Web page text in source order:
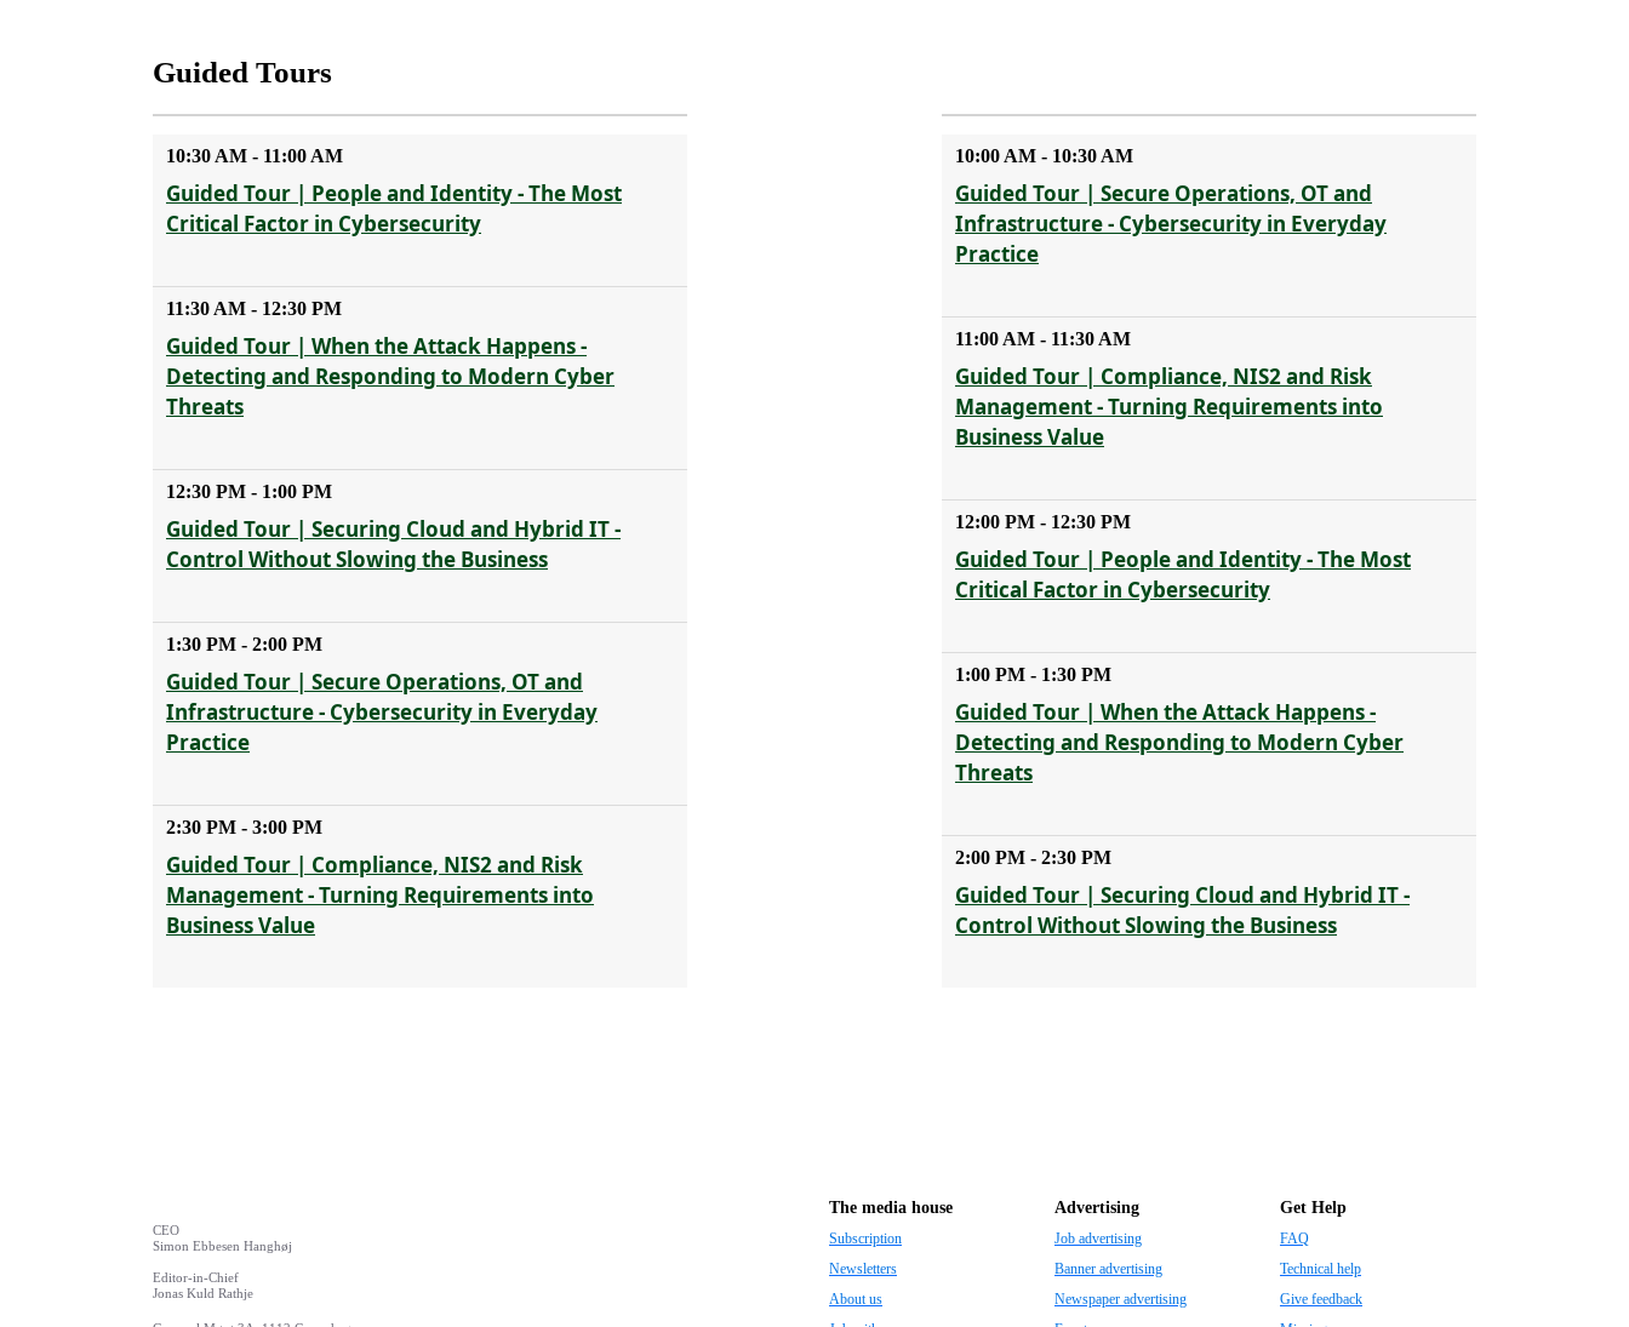
Guided Tours
10:30 AM - 11:00 AM
Guided Tour | People and Identity - The Most
Critical Factor in Cybersecurity
11:30 AM - 12:30 PM
Guided Tour | When the Attack Happens -
Detecting and Responding to Modern Cyber
Threats
12:30 PM - 1:00 PM
Guided Tour | Securing Cloud and Hybrid IT -
Control Without Slowing the Business
1:30 PM - 2:00 PM
Guided Tour | Secure Operations, OT and
Infrastructure - Cybersecurity in Everyday
Practice
2:30 PM - 3:00 PM
Guided Tour | Compliance, NIS2 and Risk
Management - Turning Requirements into
Business Value
10:00 AM - 10:30 AM
Guided Tour | Secure Operations, OT and
Infrastructure - Cybersecurity in Everyday
Practice
11:00 AM - 11:30 AM
Guided Tour | Compliance, NIS2 and Risk
Management - Turning Requirements into
Business Value
12:00 PM - 12:30 PM
Guided Tour | People and Identity - The Most
Critical Factor in Cybersecurity
1:00 PM - 1:30 PM
Guided Tour | When the Attack Happens -
Detecting and Responding to Modern Cyber
Threats
2:00 PM - 2:30 PM
Guided Tour | Securing Cloud and Hybrid IT -
Control Without Slowing the Business
CEO
Simon Ebbesen Hanghøj
Editor-in-Chief
Jonas Kuld Rathje
The media house
Subscription
Newsletters
About us
Advertising
Job advertising
Banner advertising
Newspaper advertising
Get Help
FAQ
Technical help
Give feedback